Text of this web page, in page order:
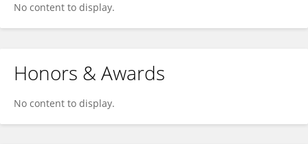
No content to display.
Honors & Awards
No content to display.